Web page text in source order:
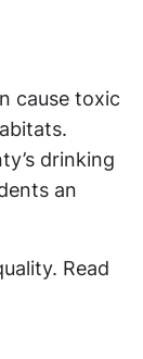
cause toxic
drinking
an
Read